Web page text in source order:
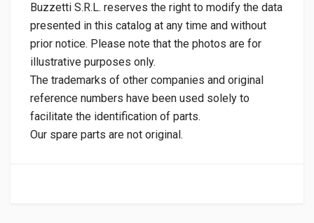
Buzzetti S.R.L. reserves the right to modify the data
presented in this catalog at any time and without
prior notice. Please note that the photos are for
illustrative purposes only.
The trademarks of other companies and original
reference numbers have been used solely to
facilitate the identification of parts.
Our spare parts are not original.